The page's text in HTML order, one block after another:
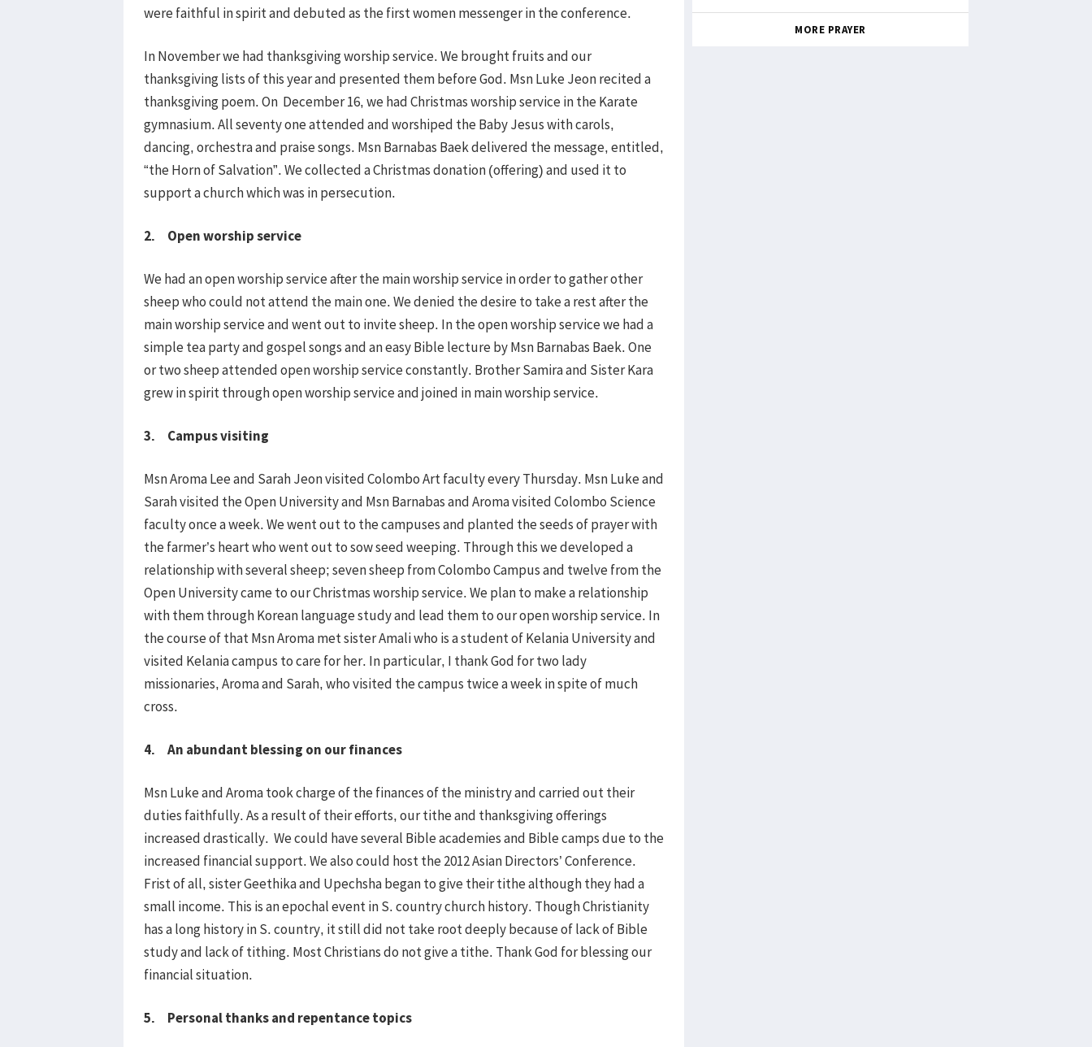
were faithful in spirit and debuted as the first women messenger in the conference.
In November we had thanksgiving worship service. We brought fruits and our
thanksgiving lists of this year and presented them before God. Msn Luke Jeon recited a
thanksgiving poem. On December 16, we had Christmas worship service in the Karate
gymnasium. All seventy one attended and worshiped the Baby Jesus with carols,
dancing, orchestra and praise songs. Msn Barnabas Baek delivered the message, entitled,
“the Horn of Salvation”. We collected a Christmas donation (offering) and used it to
support a church which was in persecution.
2. Open worship service
We had an open worship service after the main worship service in order to gather other
sheep who could not attend the main one. We denied the desire to take a rest after the
main worship service and went out to invite sheep. In the open worship service we had a
simple tea party and gospel songs and an easy Bible lecture by Msn Barnabas Baek. One
or two sheep attended open worship service constantly. Brother Samira and Sister Kara
grew in spirit through open worship service and joined in main worship service.
3. Campus visiting
Msn Aroma Lee and Sarah Jeon visited Colombo Art faculty every Thursday. Msn Luke and
Sarah visited the Open University and Msn Barnabas and Aroma visited Colombo Science
faculty once a week. We went out to the campuses and planted the seeds of prayer with
the farmer’s heart who went out to sow seed weeping. Through this we developed a
relationship with several sheep; seven sheep from Colombo Campus and twelve from the
Open University came to our Christmas worship service. We plan to make a relationship
with them through Korean language study and lead them to our open worship service. In
the course of that Msn Aroma met sister Amali who is a student of Kelania University and
visited Kelania campus to care for her. In particular, I thank God for two lady
missionaries, Aroma and Sarah, who visited the campus twice a week in spite of much
cross.
4. An abundant blessing on our finances
Msn Luke and Aroma took charge of the finances of the ministry and carried out their
duties faithfully. As a result of their efforts, our tithe and thanksgiving offerings
increased drastically. We could have several Bible academies and Bible camps due to the
increased financial support. We also could host the 2012 Asian Directors’ Conference.
Frist of all, sister Geethika and Upechsha began to give their tithe although they had a
small income. This is an epochal event in S. country church history. Though Christianity
has a long history in S. country, it still did not take root deeply because of lack of Bible
study and lack of tithing. Most Christians do not give a tithe. Thank God for blessing our
financial situation.
5. Personal thanks and repentance topics
MORE PRAYER